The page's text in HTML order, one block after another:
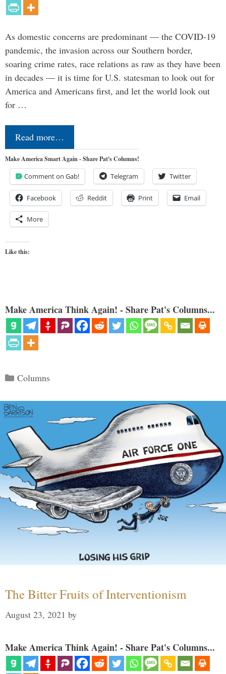
As domestic concerns are predominant — the COVID-19
pandemic, the invasion across our Southern border,
soaring crime rates, race relations as raw as they have been
in decades — it is time for U.S. statesman to look out for
America and Americans first, and let the world look out
for …
Read more…
Make America Smart Again - Share Pat's Columns!
Comment on Gab! Telegram Twitter
Facebook Reddit Print Email
More
Like this:
Make America Think Again! - Share Pat's Columns...
Categories
Columns
The Bitter Fruits of Interventionism
August 23, 2021 by
Make America Think Again! - Share Pat's Columns...